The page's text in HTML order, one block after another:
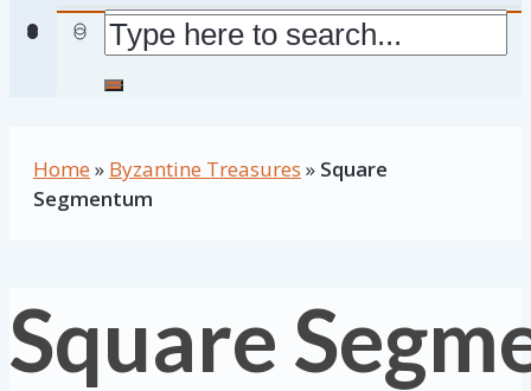
Home » Byzantine Treasures » Square
Segmentum
Square